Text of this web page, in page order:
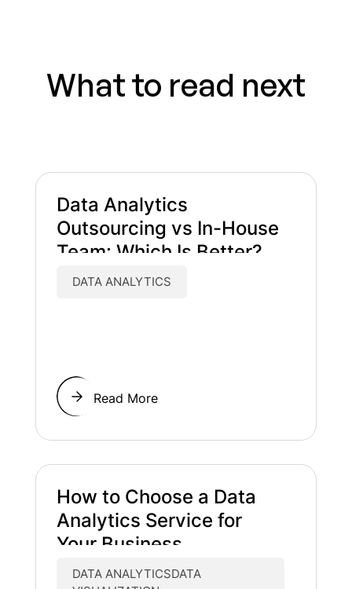
What to read next
Data Analytics
Outsourcing vs In-House
Team: Which Is Better?
DATA ANALYTICS
Read More
How to Choose a Data
Analytics Service for
Your Business
DATA ANALYTICSDATA